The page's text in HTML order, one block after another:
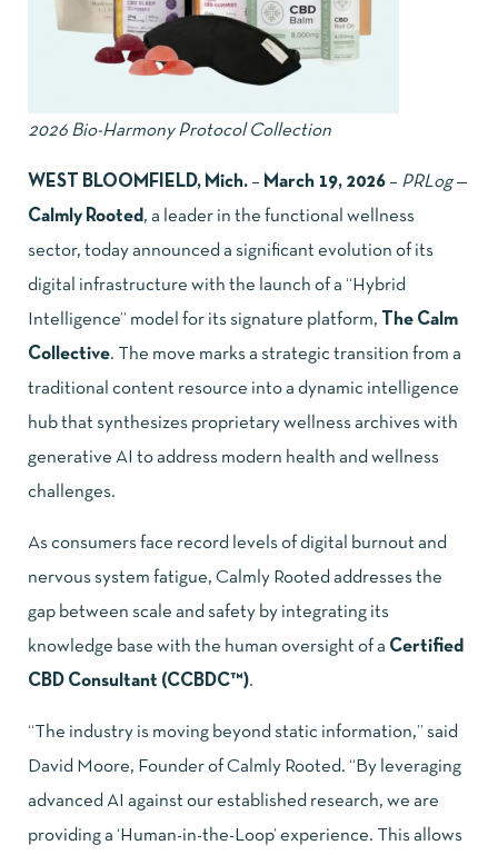
2026 Bio-Harmony Protocol Collection
WEST BLOOMFIELD, Mich. – March 19, 2026 – PRLog—
Calmly Rooted , a leader in the functional wellness
sector, today announced a significant evolution of its
digital infrastructure with the launch of a “Hybrid
Intelligence” model for its signature platform, The Calm
Collective. The move marks a strategic transition from a
traditional content resource into a dynamic intelligence
hub that synthesizes proprietary wellness archives with
generative AI to address modern health and wellness
challenges.
As consumers face record levels of digital burnout and
nervous system fatigue, Calmly Rooted addresses the
gap between scale and safety by integrating its
knowledge base with the human oversight of a Certified
CBD Consultant (CCBDC™).
“The industry is moving beyond static information,” said
David Moore, Founder of Calmly Rooted. “By leveraging
advanced AI against our established research, we are
providing a ‘Human-in-the-Loop’ experience. This allows